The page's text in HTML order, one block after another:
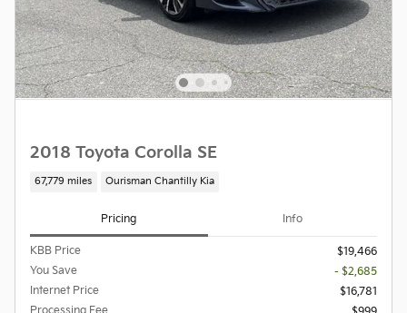
2018 Toyota Corolla SE
67,779 miles Ourisman Chantilly Kia
Pricing Info
KBB Price
$19,466
You Save
- $2,685
Internet Price
$16,781